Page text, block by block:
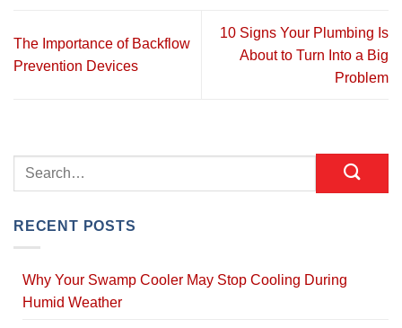
The Importance of Backflow
Prevention Devices
10 Signs Your Plumbing Is
About to Turn Into a Big
Problem
RECENT POSTS
Why Your Swamp Cooler May Stop Cooling During
Humid Weather